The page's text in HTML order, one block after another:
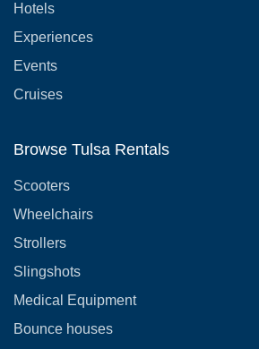
Hotels
Experiences
Events
Cruises
Browse Tulsa Rentals
Scooters
Wheelchairs
Strollers
Slingshots
Medical Equipment
Bounce houses